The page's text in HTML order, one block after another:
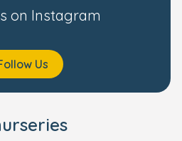
on Instagram
Us